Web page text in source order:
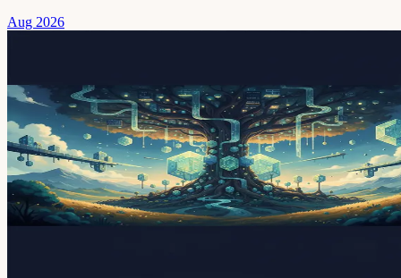
Aug 2026